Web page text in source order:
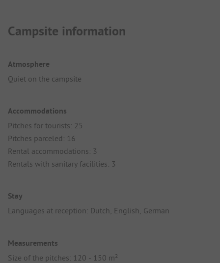
Campsite information
Atmosphere
Quiet on the campsite
Accommodations
Pitches for tourists: 25
Pitches parceled: 16
Rental accommodations: 3
Rentals with sanitary facilities: 3
Stay
Languages at reception: Dutch, English, German
Measurements
Size of the pitches: 120 - 150 m²